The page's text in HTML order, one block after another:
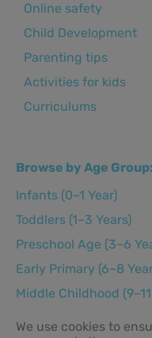
Online safety
Child Development
Parenting tips
Activities for kids
Curriculums
Browse by Age Group:
Infants (0–1 Year)
Toddlers (1–3 Years)
Preschool Age (3–6
Early Primary (6–8
Middle Childhood
Preteens (12–14 Years)
We use cookies to